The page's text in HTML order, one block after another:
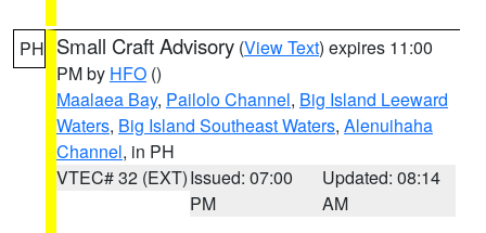
PH Small Craft Advisory (View Text) expires 11:00
PM by HFO ()
Maalaea Bay, Pailolo Channel, Big Island Leeward
Waters, Big Island Southeast Waters, Alenuihaha
Channel, in PH
VTEC# 32 (EXT)Issued: 07:00
PM
Updated: 08:14
AM